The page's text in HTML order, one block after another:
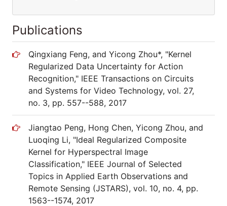
Publications
Qingxiang Feng, and Yicong Zhou*, "Kernel
Regularized Data Uncertainty for Action
Recognition," IEEE Transactions on Circuits
and Systems for Video Technology, vol. 27,
no. 3, pp. 557--588, 2017
Jiangtao Peng, Hong Chen, Yicong Zhou, and
Luoqing Li, "Ideal Regularized Composite
Kernel for Hyperspectral Image
Classification," IEEE Journal of Selected
Topics in Applied Earth Observations and
Remote Sensing (JSTARS), vol. 10, no. 4, pp.
1563--1574, 2017